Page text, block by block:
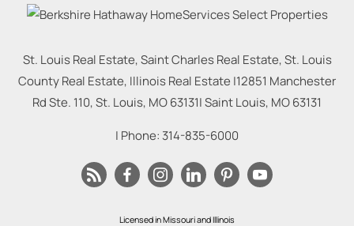
St. Louis Real Estate, Saint Charles Real Estate, St. Louis
County Real Estate, Illinois Real Estate |12851 Manchester
Rd Ste. 110, St. Louis, MO 63131|Saint Louis, MO63131
| Phone: 314-835-6000
Licensed in Missouri and Illinois